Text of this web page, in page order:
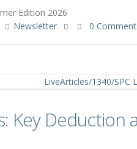
Edition 2026
Newsletter 0
Key